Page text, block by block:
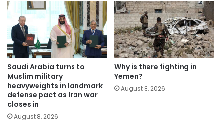
Saudi Arabia turns to
Muslim military
heavyweights in landmark
defense pact as Iran war
closes in
August 8, 2026
Why is there fighting in
Yemen?
August 8, 2026